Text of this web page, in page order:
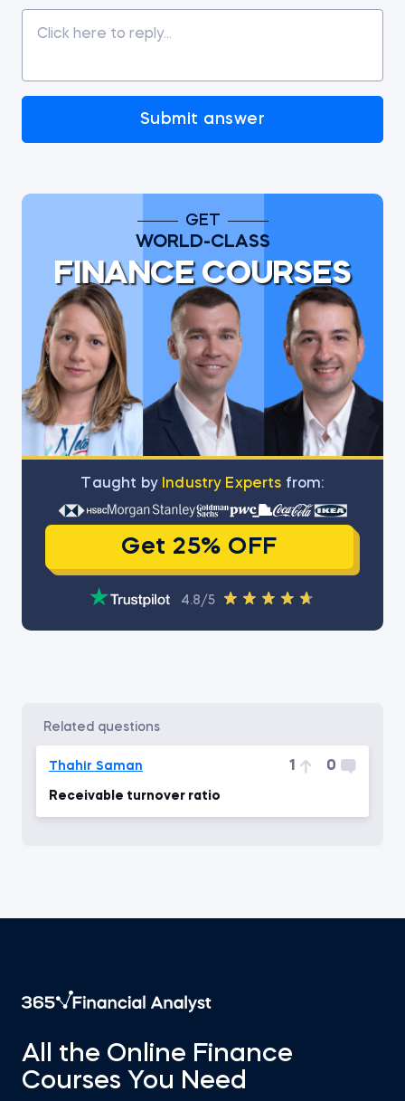
Submit answer
GET
WORLD-CLASS
FINANCE COURSES
Тaught by Industry Experts from:
Get 25% OFF
4.8/5
related questions
Thahir Saman 1 0
Receivable turnover ratio
All the Online Finance
Courses You Need